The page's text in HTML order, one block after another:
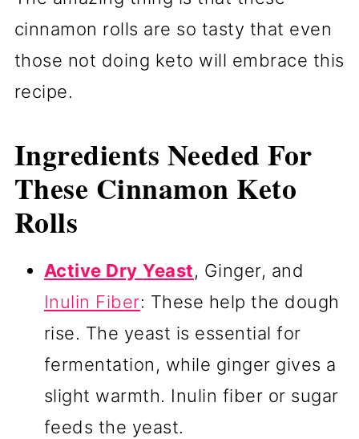
cinnamon rolls are so tasty that even
those not doing keto will embrace this
recipe.
Ingredients Needed For
These Cinnamon Keto
Rolls
Active Dry Yeast, Ginger, and
Inulin Fiber: These help the dough
rise. The yeast is essential for
fermentation, while ginger gives a
slight warmth. Inulin fiber or sugar
feeds the yeast.